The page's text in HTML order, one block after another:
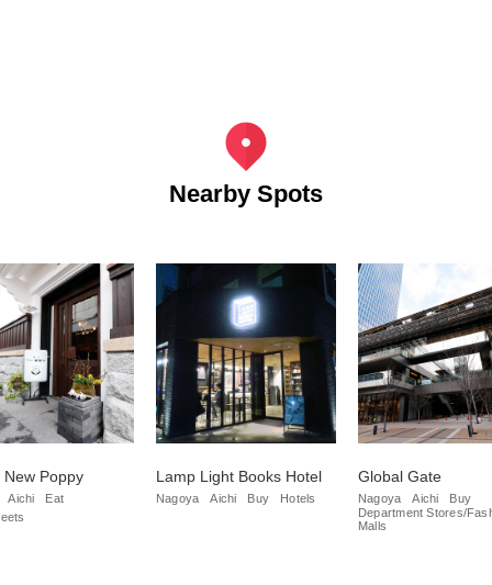
Nearby Spots
New Poppy
Aichi
Eat
Lamp Light Books Hotel
Nagoya Aichi Buy Hotels
Global Gate
Nagoya Aichi
Buy
Department Stores/
Malls